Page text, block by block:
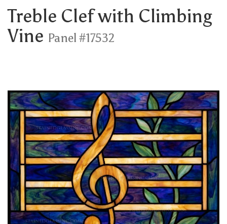
Treble Clef with Climbing
Vine Panel #17532